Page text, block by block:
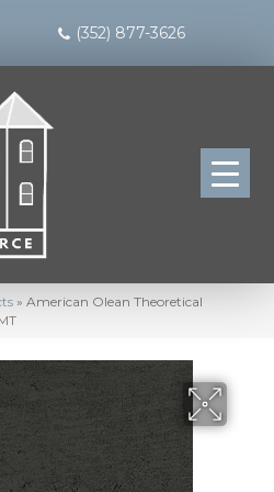
(352) 877-3626
» American Olean Theoretical